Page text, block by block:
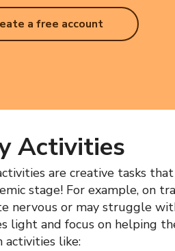
a free account
Activities
are creative tasks
stage! For example, on
nervous or may struggle
light and focus on helping
like: